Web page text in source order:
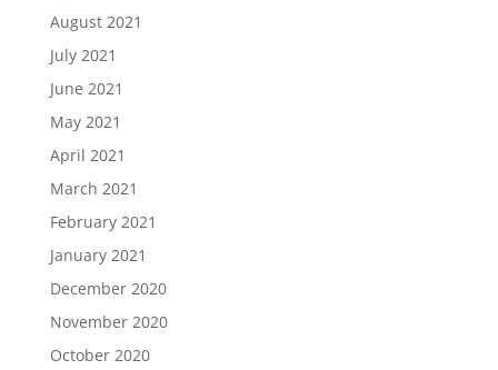
August 2021
July 2021
June 2021
May 2021
April 2021
March 2021
February 2021
January 2021
December 2020
November 2020
October 2020